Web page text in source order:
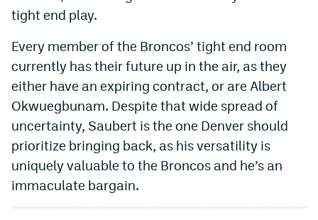
tight end play.
Every member of the Broncos’ tight end room
currently has their future up in the air, as they
either have an expiring contract, or are Albert
Okwuegbunam. Despite that wide spread of
uncertainty, Saubert is the one Denver should
prioritize bringing back, as his versatility is
uniquely valuable to the Broncos and he’s an
immaculate bargain.